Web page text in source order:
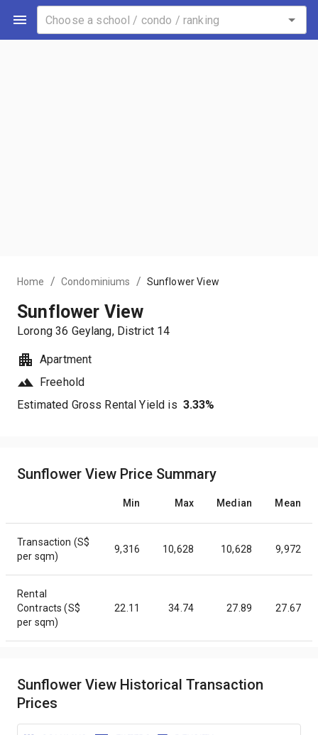
Home / Condominiums / Sunflower View
Sunflower View
Lorong 36 Geylang, District 14
Apartment
Freehold
Estimated Gross Rental Yield is 3.33%
Sunflower View Price Summary
Min Max Median Mean
Transaction (S$
per sqm)
9,316 10,628 10,628 9,972
Rental
Contracts (S$
per sqm)
22.11 34.74 27.89 27.67
Sunflower View Historical Transaction
Prices